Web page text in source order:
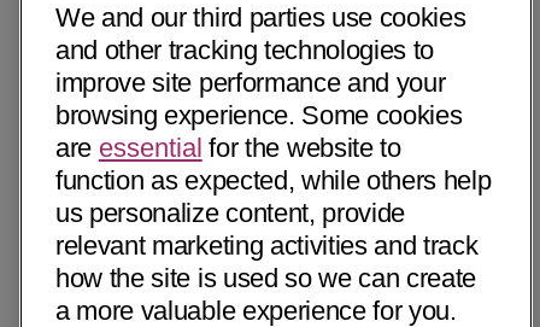
We and our third parties use cookies
and other tracking technologies to
improve site performance and your
browsing experience. Some cookies
are essential for the website to
function as expected, while others help
us personalize content, provide
relevant marketing activities and track
how the site is used so we can create
a more valuable experience for you.